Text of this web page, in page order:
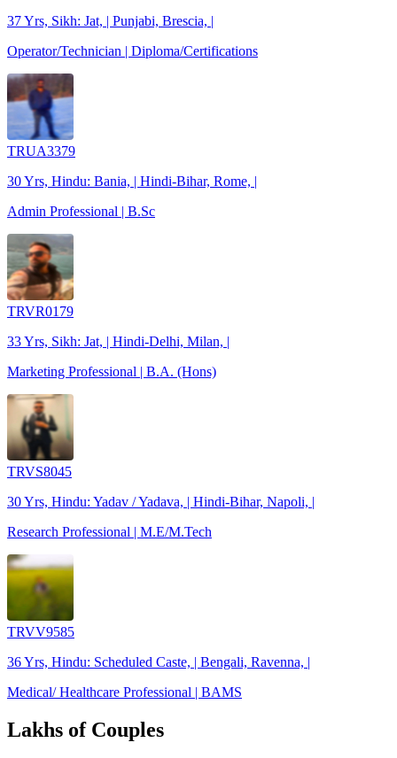
37 Yrs, Sikh: Jat, | Punjabi, Brescia, |
Operator/Technician | Diploma/Certifications
TRUA3379
30 Yrs, Hindu: Bania, | Hindi-Bihar, Rome, |
Admin Professional | B.Sc
TRVR0179
33 Yrs, Sikh: Jat, | Hindi-Delhi, Milan, |
Marketing Professional | B.A. (Hons)
TRVS8045
30 Yrs, Hindu: Yadav / Yadava, | Hindi-Bihar, Napoli, |
Research Professional | M.E/M.Tech
TRVV9585
36 Yrs, Hindu: Scheduled Caste, | Bengali, Ravenna, |
Medical/ Healthcare Professional | BAMS
Lakhs of Couples